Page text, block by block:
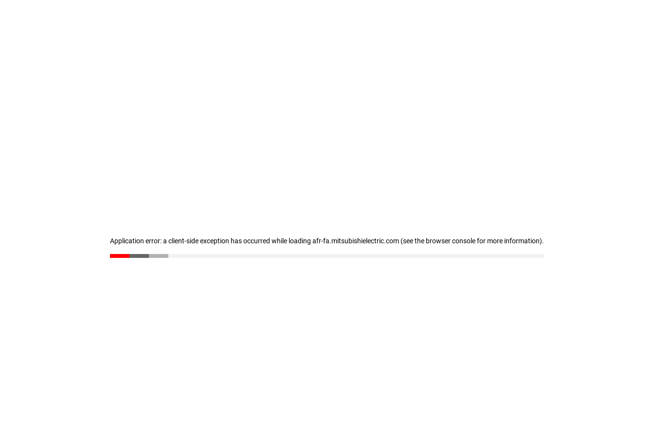
Application error: a client-side exception has occurred while loading afr-fa.mitsubishielectric.com (see the browser console for more information).